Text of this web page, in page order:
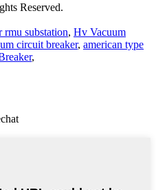
Reserved.
rmu substation, Hv Vacuum
circuit breaker, american type
,